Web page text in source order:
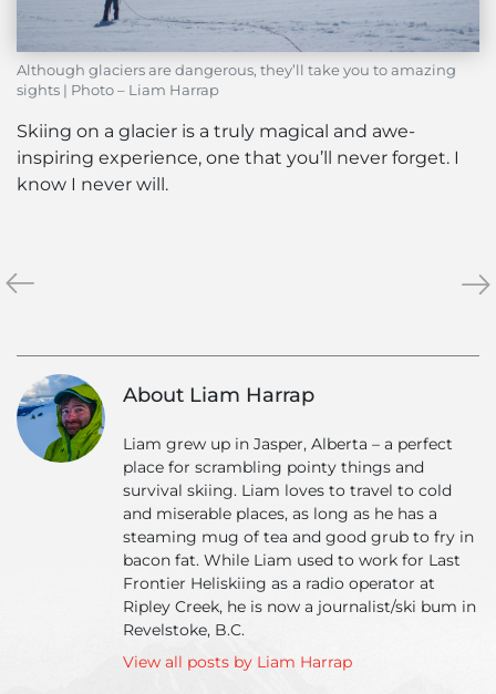
Although glaciers are dangerous, they’ll take you to amazing
sights | Photo – Liam Harrap
Skiing on a glacier is a truly magical and awe-
inspiring experience, one that you’ll never forget. I
know I never will.
«Bell
–
Off
The
Grid
»
About Liam Harrap
Liam grew up in Jasper, Alberta – a perfect
place for scrambling pointy things and
survival skiing. Liam loves to travel to cold
and miserable places, as long as he has a
steaming mug of tea and good grub to fry in
bacon fat. While Liam used to work for Last
Frontier Heliskiing as a radio operator at
Ripley Creek, he is now a journalist/ski bum in
Revelstoke, B.C.
View all posts by Liam Harrap